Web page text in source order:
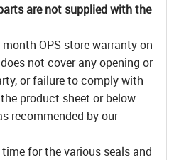
are not supplied with the
OPS-store warranty on
not cover any opening or
or failure to comply with
product sheet or below:
recommended by our
for the various seals and